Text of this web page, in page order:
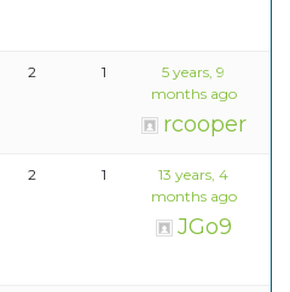
2 1
5 years, 9
months ago
rcooper
2 1
13 years, 4
months ago
JGo9